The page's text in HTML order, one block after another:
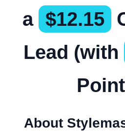
a $12.15
Lead (with
About